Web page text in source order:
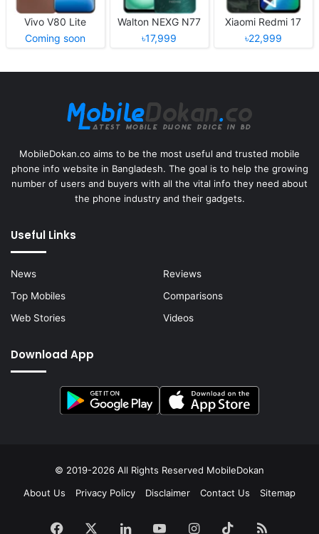
Vivo V80 Lite
Coming soon
Walton NEXG N77
৳17,999
Xiaomi Redmi 17
৳22,999
MobileDokan.co aims to be the most useful and trusted mobile
phone info website in Bangladesh. The goal is to help the growing
number of users and buyers with all the vital info they need about
the phone industry and their gadgets.
Useful Links
News
Reviews
Top Mobiles
Comparisons
Web Stories
Videos
Download App
© 2019-2026 All Rights Reserved MobileDokan
About Us
Privacy Policy Disclaimer Contact Us Sitemap
Facebook LinkedInYouTubeInstagram
TikTokRSS